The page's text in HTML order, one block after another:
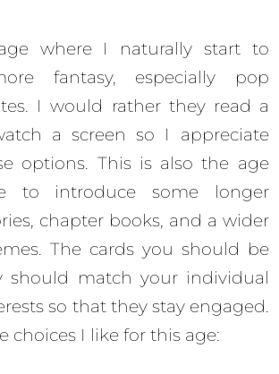
where I naturally start to
fantasy, especially pop
I would rather they read a
a screen so I appreciate
options. This is also the age
to introduce some longer
chapter books, and a wider
The cards you should be
should match your individual
so that they stay engaged.
choices I like for this age: